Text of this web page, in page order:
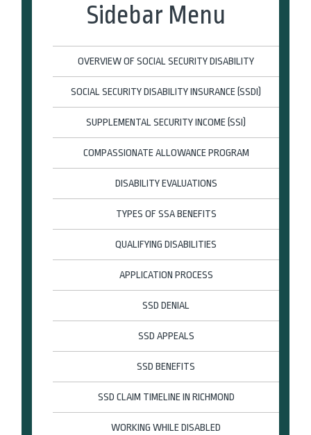
Sidebar Menu
OVERVIEW OF SOCIAL SECURITY DISABILITY
SOCIAL SECURITY DISABILITY INSURANCE (SSDI)
SUPPLEMENTAL SECURITY INCOME (SSI)
COMPASSIONATE ALLOWANCE PROGRAM
DISABILITY EVALUATIONS
TYPES OF SSA BENEFITS
QUALIFYING DISABILITIES
APPLICATION PROCESS
SSD DENIAL
SSD APPEALS
SSD BENEFITS
SSD CLAIM TIMELINE IN RICHMOND
WORKING WHILE DISABLED